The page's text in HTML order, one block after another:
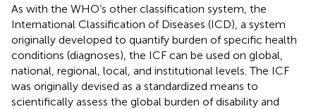
As with the WHO’s other classification system, the
International Classification of Diseases (ICD), a system
originally developed to quantify burden of specific health
conditions (diagnoses), the ICF can be used on global,
national, regional, local, and institutional levels. The ICF
was originally devised as a standardized means to
scientifically assess the global burden of disability and